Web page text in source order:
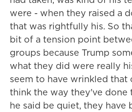
were - when they raised a
that was rightfully his. So
bit of a tension point
groups because Trump
what they did were really
seem to have wrinkled that
think the way they've done
he said be quiet, they have